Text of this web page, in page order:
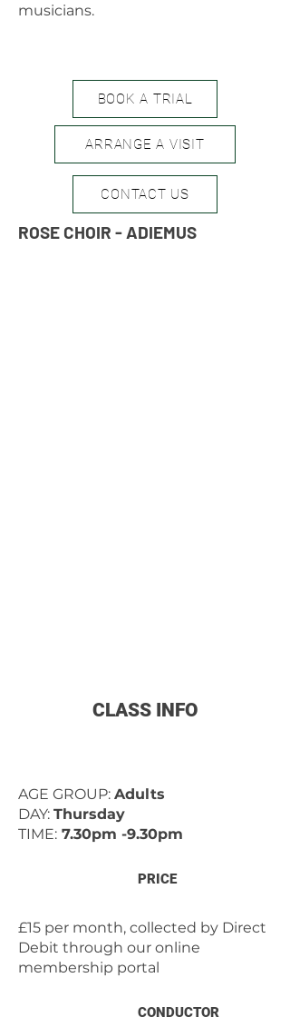
musicians.
BOOK A TRIAL
ARRANGE A VISIT
CONTACT US
ROSE CHOIR - ADIEMUS
CLASS INFO
AGE GROUP: Adults
DAY: Thursday
TIME: 7.30pm -9.30pm
PRICE
£15 per month, collected by Direct
Debit through our online
membership portal
CONDUCTOR